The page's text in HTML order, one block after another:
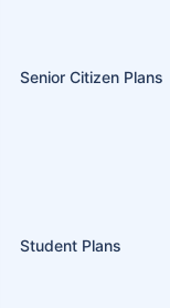
Senior Citizen Plans
Student Plans